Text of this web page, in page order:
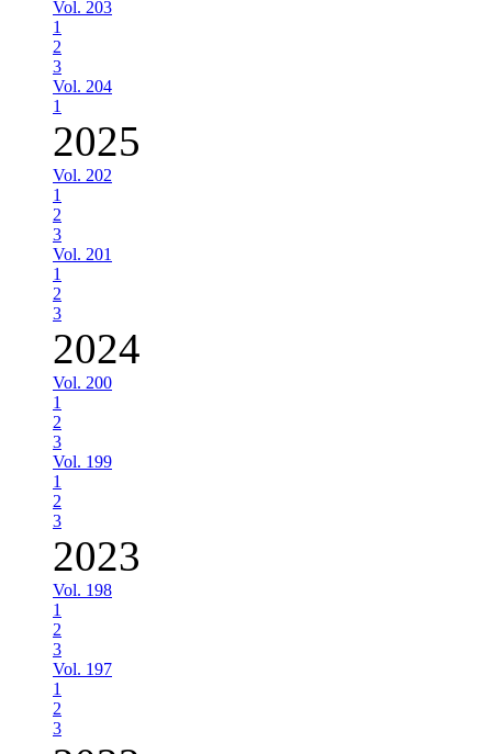
Vol. 203
1
2
3
Vol. 204
1
2025
Vol. 202
1
2
3
Vol. 201
1
2
3
2024
Vol. 200
1
2
3
Vol. 199
1
2
3
2023
Vol. 198
1
2
3
Vol. 197
1
2
3